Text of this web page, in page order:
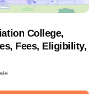
College,
Fees, Eligibility,